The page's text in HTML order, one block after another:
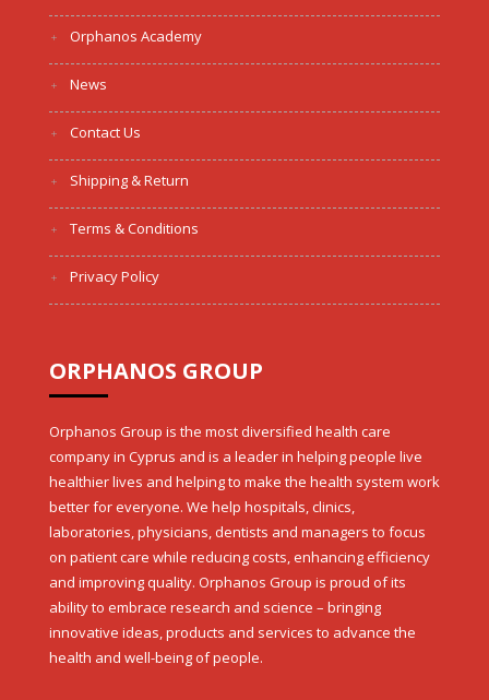
Orphanos Academy
News
Contact Us
Shipping & Return
Terms & Conditions
Privacy Policy
ORPHANOS GROUP
Orphanos Group is the most diversified health care
company in Cyprus and is a leader in helping people live
healthier lives and helping to make the health system work
better for everyone. We help hospitals, clinics,
laboratories, physicians, dentists and managers to focus
on patient care while reducing costs, enhancing efficiency
and improving quality. Orphanos Group is proud of its
ability to embrace research and science – bringing
innovative ideas, products and services to advance the
health and well-being of people.